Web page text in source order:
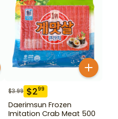
$3.99 $299
Daerimsun Frozen
Imitation Crab Meat 500